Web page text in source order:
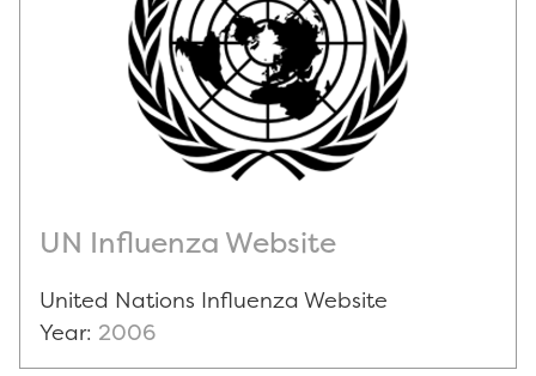
UN Influenza Website
United Nations Influenza Website
Year: 2006